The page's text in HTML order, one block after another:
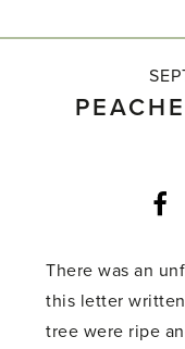
There was an
this letter
tree were ripe